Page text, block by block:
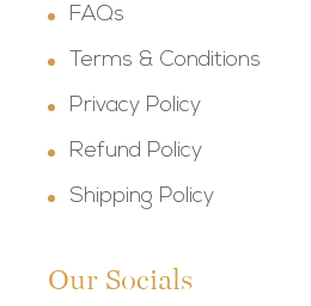
FAQs
Terms & Conditions
Privacy Policy
Refund Policy
Shipping Policy
Our Socials